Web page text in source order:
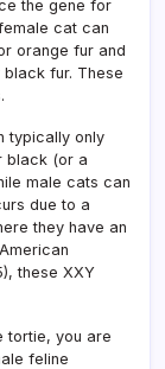
the gene for
cat can
orange fur and
fur. These
typically only
black (or a
male cats can
due to a
they have an
these XXY
tortie, you are
feline